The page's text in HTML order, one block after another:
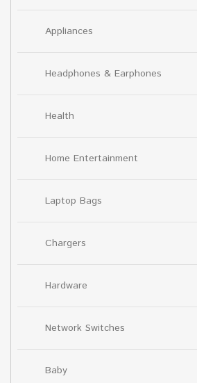
Appliances
Headphones & Earphones
Health
Home Entertainment
Laptop Bags
Chargers
Hardware
Network Switches
Baby